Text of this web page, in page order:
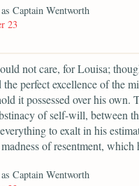
Captain Wentworth
23
not care, for Louisa;
the perfect excellence of the
it possessed over his own.
of self-will, between
to exalt in his
of resentment,
Captain Wentworth